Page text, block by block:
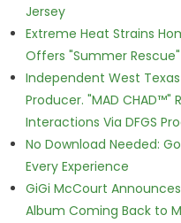
Jersey
Extreme Heat Strains
Offers "Summer
Independent West
Producer. "MAD CHAD™"
Interactions Via DFGS
No Download Needed:
Every Experience
GiGi McCourt
Album Coming Back to